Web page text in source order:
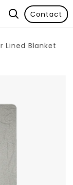
Contact
Lined Blanket